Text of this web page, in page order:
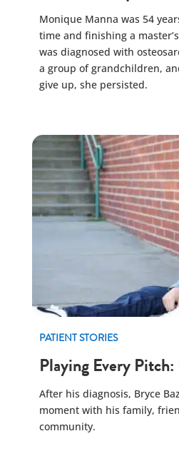
Monique Manna was 54
time and finishing a
was diagnosed with
a group of grandchildren,
give up, she persisted.
Playing Every Pitch:
PATIENT STORIES
After his diagnosis, Bryce
moment with his family,
community.